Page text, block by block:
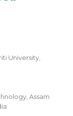
University,
Assam